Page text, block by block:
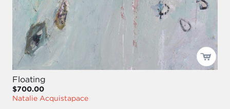
Floating
$700.00
Natalie Acquistapace